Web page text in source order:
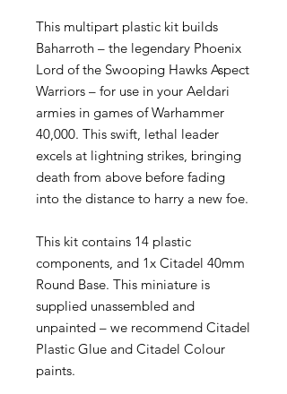
This multipart plastic kit builds
Baharroth – the legendary Phoenix
Lord of the Swooping Hawks Aspect
Warriors – for use in your Aeldari
armies in games of Warhammer
40,000. This swift, lethal leader
excels at lightning strikes, bringing
death from above before fading
into the distance to harry a new foe.
This kit contains 14 plastic
components, and 1x Citadel 40mm
Round Base. This miniature is
supplied unassembled and
unpainted – we recommend Citadel
Plastic Glue and Citadel Colour
paints.